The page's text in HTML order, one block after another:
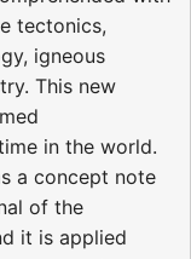
tectonics,
igneous
This new
in the world.
a concept note
of the
it is applied